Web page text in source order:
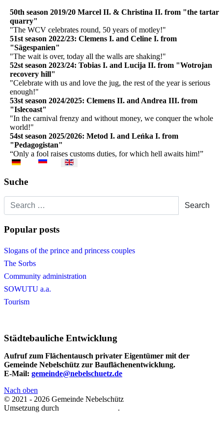
50th season 2019/20 Marcel II. & Christina II. from "the tartar
quarry"
"The WCV celebrates round, 50 years of motley!"
51st season 2022/23: Clemens I. and Celine I. from
"Sägespanien"
"The wait is over, today all the walls are shaking!"
52st season 2023/24: Tobias I. and Lucija II. from "Wotrojan
recovery hill"
"Celebrate with us and love the jug, the rest of the year is serious
enough!"
53st season 2024/2025: Clemens II. and Andrea III. from
"Islecoast"
"In the carnival frenzy and without money, we conquer the whole
world!"
54st season 2025/2026: Metod I. and Leńka I. from
"Pedagogistan"
“Only a fool raises customs duties, for which hell awaits him!”
Select your language
Suche
Search
Search
Popular posts
Slogans of the prince and princess couples
The Sorbs
Community administration
SOWUTU a.a.
Tourism
Städtebauliche Entwicklung
Aufruf zum Flächentausch privater Eigentümer mit der
Gemeinde Nebelschütz zur Bauflächenentwicklung.
E-Mail: gemeinde@nebelschuetz.de
Nach oben
© 2021 - 2026 Gemeinde Nebelschütz
Umsetzung durch
.